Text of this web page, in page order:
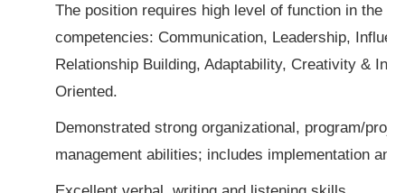
The position requires high level of function in the
competencies: Communication, Leadership,
Relationship Building, Adaptability, Creativity &
Oriented.
Demonstrated strong organizational, program/
management abilities; includes implementation